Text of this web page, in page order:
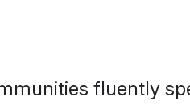
fluently